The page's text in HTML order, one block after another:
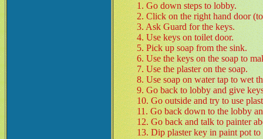
1. Go down steps to lobby.
2. Click on the right hand door
3. Ask Guard for the keys.
4. Use keys on toilet door.
5. Pick up soap from the sink.
6. Use the keys on the soap to
7. Use the plaster on the soap.
8. Use soap on water tap to wet
9. Go back to lobby and give
10. Go outside and try to use
11. Go back down to the lobby
12. Go back and talk to painter
13. Dip plaster key in paint pot